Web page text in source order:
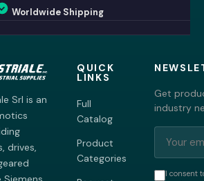
Worldwide Shipping
Srl is an
drives,
QUICK
LINKS
Full
Catalog
Product
Categories
Get
industry
I consent